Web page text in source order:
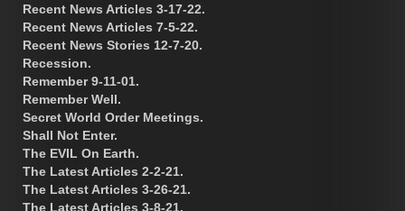
Recent News Articles 3-17-22.
Recent News Articles 7-5-22.
Recent News Stories 12-7-20.
Recession.
Remember 9-11-01.
Remember Well.
Secret World Order Meetings.
Shall Not Enter.
The EVIL On Earth.
The Latest Articles 2-2-21.
The Latest Articles 3-26-21.
The Latest Articles 3-8-21.